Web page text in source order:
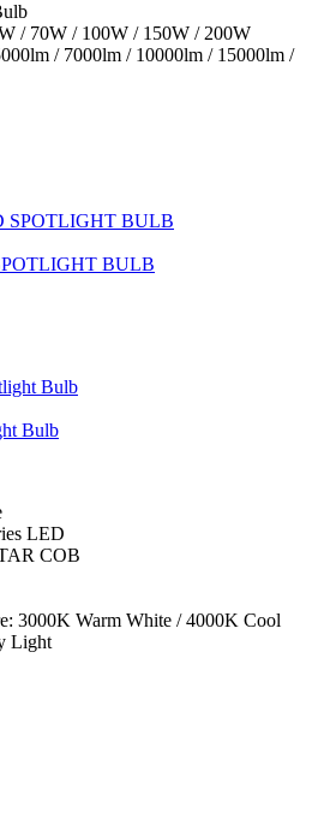
/ 70W / 100W / 150W / 200W
/ 7000lm / 10000lm / 15000lm /
BULB
Bulb
LED
COB
3000K Warm White / 4000K Cool
Light